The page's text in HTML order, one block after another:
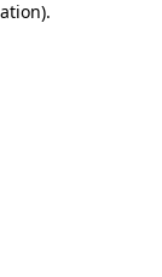
.